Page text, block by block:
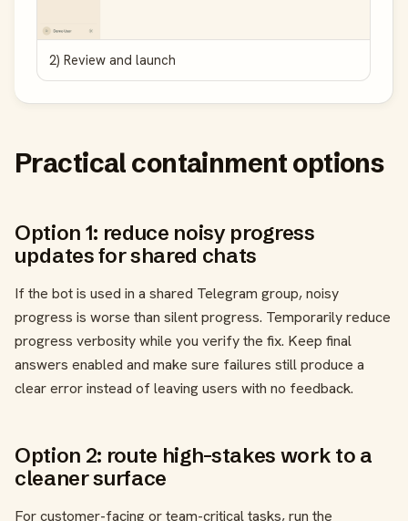
2) Review and launch
Practical containment options
Option 1: reduce noisy progress
updates for shared chats
If the bot is used in a shared Telegram group, noisy
progress is worse than silent progress. Temporarily reduce
progress verbosity while you verify the fix. Keep final
answers enabled and make sure failures still produce a
clear error instead of leaving users with no feedback.
Option 2: route high-stakes work to a
cleaner surface
For customer-facing or team-critical tasks, run the